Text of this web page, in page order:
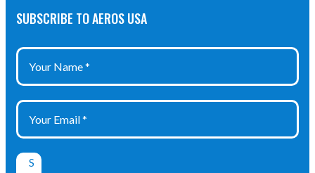
SUBSCRIBE TO AEROS USA